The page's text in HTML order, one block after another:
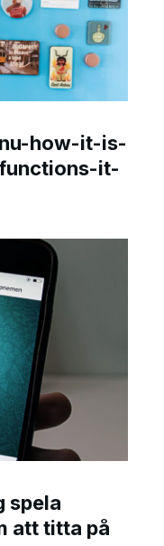
how-it-is-
it-
spela
att titta på